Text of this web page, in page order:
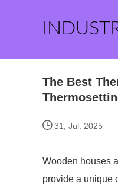
The Best
31, Jul. 2025
Wooden houses
provide a unique